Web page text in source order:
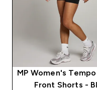
MP Women's
Front Shorts -